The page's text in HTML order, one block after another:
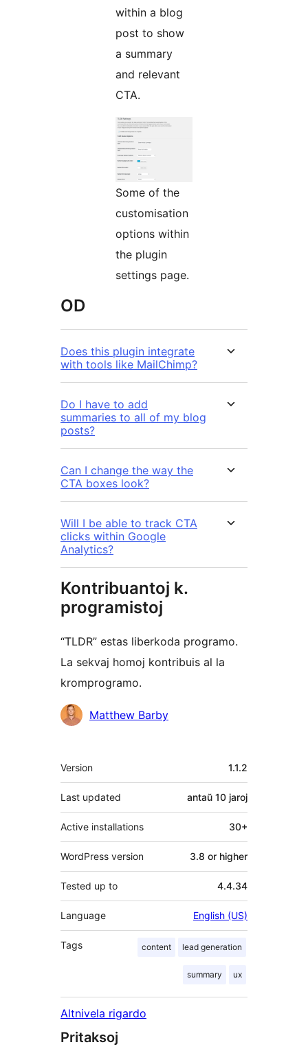
within a blog
post to show
a summary
and relevant
CTA.
Some of the
customisation
options within
the plugin
settings page.
OD
Does this plugin integrate
with tools like MailChimp?
Do I have to add
summaries to all of my blog
posts?
Can I change the way the
CTA boxes look?
Will I be able to track CTA
clicks within Google
Analytics?
Kontribuantoj k.
programistoj
“TLDR” estas liberkoda programo.
La sekvaj homoj kontribuis al la
kromprogramo.
Kontribuantoj
Matthew Barby
Metadatumoj
Version 1.1.2
Last updated antaŭ 10 jaroj
Active installations 30+
WordPress version 3.8 or higher
Tested up to 4.4.34
Language English (US)
Tags content lead generation
summary ux
Altnivela rigardo
Pritaksoj